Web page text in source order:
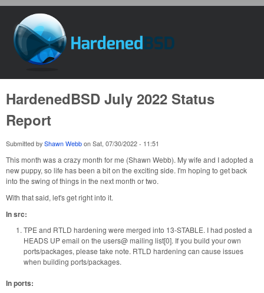
HardenedBSD
HardenedBSD July 2022 Status
Report
Submitted by Shawn Webb on Sat, 07/30/2022 - 11:51
This month was a crazy month for me (Shawn Webb). My wife and I adopted a
new puppy, so life has been a bit on the exciting side. I'm hoping to get back
into the swing of things in the next month or two.
With that said, let's get right into it.
In src:
TPE and RTLD hardening were merged into 13-STABLE. I had posted a
HEADS UP email on the users@ mailing list[0]. If you build your own
ports/packages, please take note. RTLD hardening can cause issues
when building ports/packages.
In ports: